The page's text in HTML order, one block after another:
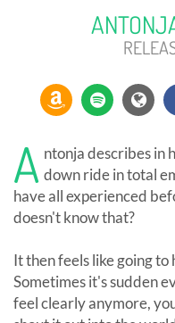
A ntonja describes in
down ride in total
have all experienced
doesn't know that?
It then feels like going to
Sometimes it's sudden
feel clearly anymore,